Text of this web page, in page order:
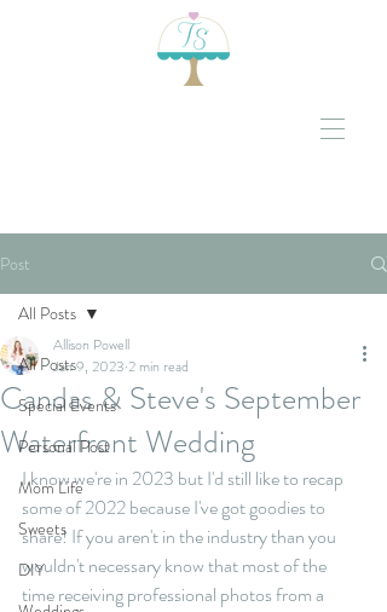
Post
All Posts
Special Events
Personal Post
Mom Life
Sweets
DIY
All Posts
Candas & Steve's September
Waterfront Wedding
Allison Powell
Jan 9, 2023 2 min read
I know we're in 2023 but I'd still like to recap
some of 2022 because I've got goodies to
share! If you aren't in the industry than you
wouldn't necessary know that most of the
time receiving professional photos from a